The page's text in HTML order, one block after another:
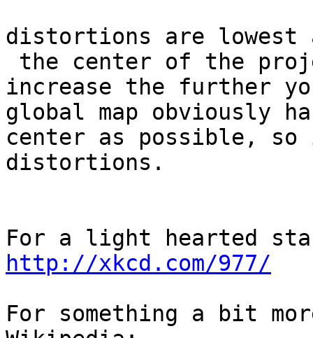
distortions are lowest
increase the further
global map obviously
center as possible,
distortions.
http://xkcd.com/977/
For something a bit